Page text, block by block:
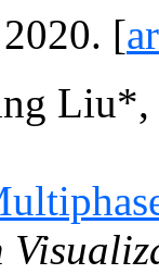
[
Liu*,